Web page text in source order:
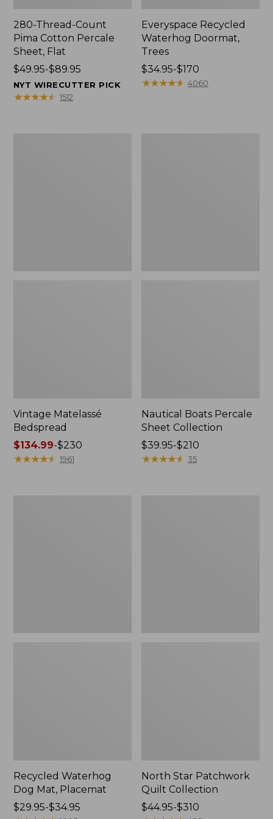
280-Thread-Count
Pima Cotton Percale
Sheet, Flat
Price
range
from:
$49.95-$89.95
NYT WIRECUTTER PICK
★★★★★
★★★★★ 1512
Everyspace Recycled
Waterhog Doormat,
Trees
Price
range
$34.95-$170
★★★★★
★★★★★ 4060
Vintage Matelassé
Bedspread
Price
range
$134.99-$230
★★★★★
★★★★★ 1961
Nautical Boats Percale
Sheet Collection
Price
range
$39.95-$210
★★★★★
★★★★★ 35
Recycled Waterhog
Dog Mat, Placemat
Price
$29.95-$34.95
North Star Patchwork
Quilt Collection
Price
$44.95-$310